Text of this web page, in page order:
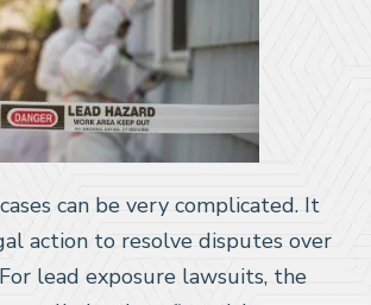
can be very complicated. It
action to resolve disputes over
lead exposure lawsuits, the